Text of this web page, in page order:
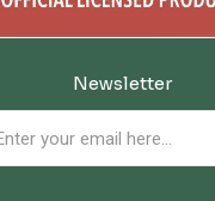
Newsletter